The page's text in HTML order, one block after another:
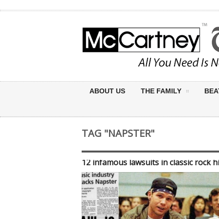
ABOUT US THE FAMILY
TAG "NAPSTER"
12 infamous lawsuits in classic rock